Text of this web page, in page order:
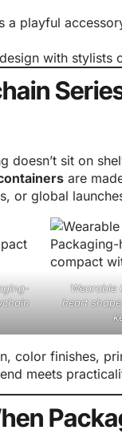
a playful
with stylists
doesn’t sit on
are
or global
Wearable
heart
color finishes,
meets